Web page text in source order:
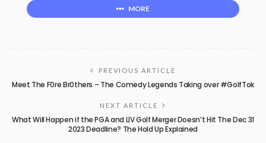
MORE
PREVIOUS ARTICLE
Meet The F0re Br0thers – The Comedy Legends Taking over #GolfTok
NEXT ARTICLE
What Will Happen if the PGA and LIV Golf Merger Doesn’t Hit The Dec 31
2023 Deadline? The Hold Up Explained